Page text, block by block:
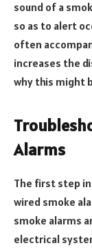
sound of a
so as to alert
often
increases the
why this might
Alarms
The first step
wired smoke
smoke alarms
electrical